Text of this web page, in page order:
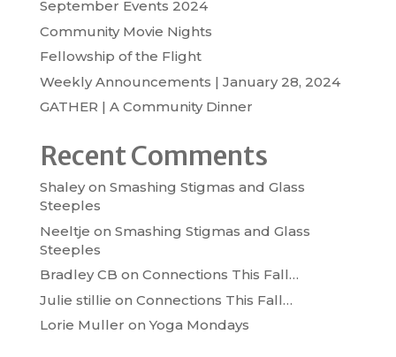
September Events 2024
Community Movie Nights
Fellowship of the Flight
Weekly Announcements | January 28, 2024
GATHER | A Community Dinner
Recent Comments
Shaleyon Smashing Stigmas and Glass
Steeples
Neeltje on Smashing Stigmas and Glass
Steeples
Bradley CB on Connections This Fall…
Julie stillie on Connections This Fall…
Lorie Muller onYoga Mondays